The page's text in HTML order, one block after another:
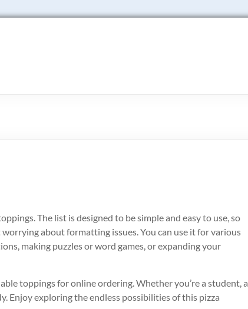
The list is designed to be simple and easy to use, so
about formatting issues. You can use it for various
making puzzles or word games, or expanding your
toppings for online ordering. Whether you’re a student, a
Enjoy exploring the endless possibilities of this pizza